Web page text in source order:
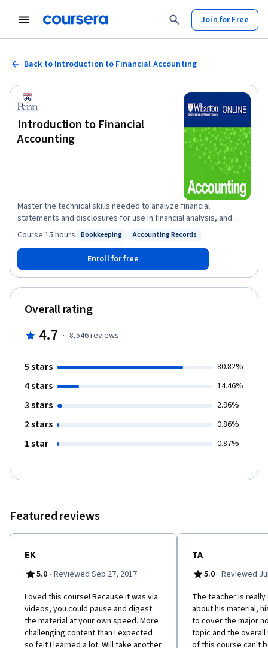
Join for Free
Back to Introduction to Financial Accounting
Introduction to Financial
Accounting
Master the technical skills needed to analyze financial
statements and disclosures for use in financial analysis, and
learn how accounting standards and managerial incentives affect
be able to read the three most common financial statements:
the income statement, balance sheet, and statement of cash
flows. Then you can apply these skills to a real-world business
challenge as part of the Wharton Business Foundations
Specialization.
Status: Bookkeeping
Bookkeeping
Status: Accounting Records
Accounting Records
Course·15 hours
Enroll for free
Overall rating
4.7 · 8,546reviews
5 stars 80.82%
4 stars 14.46%
3 stars 2.96%
2 stars 0.86%
1 star 0.87%
Featured reviews
EK
5.0 · Reviewed Sep 27, 2017
Loved this course! Because it was via
videos, you could pause and digest
the material at your own speed. More
challenging content than I expected
so felt I learned a lot. Will take another
TA
5.0 · Reviewed
The teacher is
about his material,
to cover the major
topic and the
of this course can't